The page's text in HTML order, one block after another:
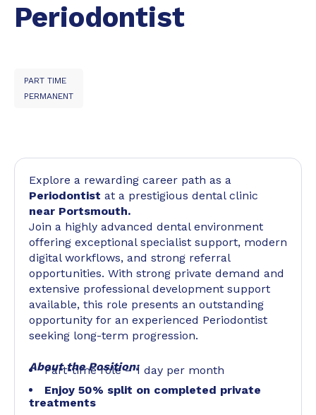
Periodontist
PART TIME
PERMANENT
Explore a rewarding career path as a
Periodontist at a prestigious dental clinic
near Portsmouth.
Join a highly advanced dental environment
offering exceptional specialist support, modern
digital workflows, and strong referral
opportunities. With strong private demand and
extensive professional development support
available, this role presents an outstanding
opportunity for an experienced Periodontist
seeking long-term progression.
About the Position:
Part-time role – 1 day per month
Enjoy 50% split on completed private
treatments